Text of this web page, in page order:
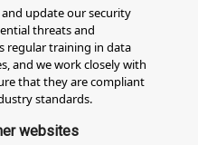
update our security
threats and
regular training in data
and we work closely with
that they are compliant
standards.
websites